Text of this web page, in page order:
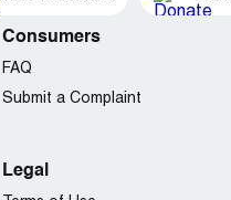
Consumers
FAQ
Submit a Complaint
Legal